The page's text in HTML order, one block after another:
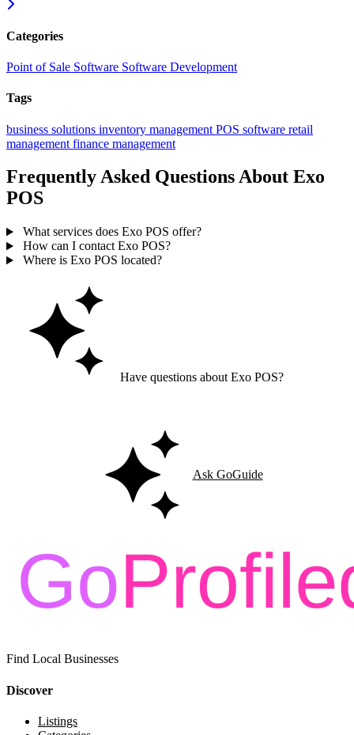
Categories
Point of Sale Software Software Development
Tags
business solutions inventory management POS software retail
management finance management
Frequently Asked Questions About Exo
POS
What services does Exo POS offer?
How can I contact Exo POS?
Where is Exo POS located?
Have questions about Exo POS?
Ask GoGuide
Find Local Businesses
Discover
Listings